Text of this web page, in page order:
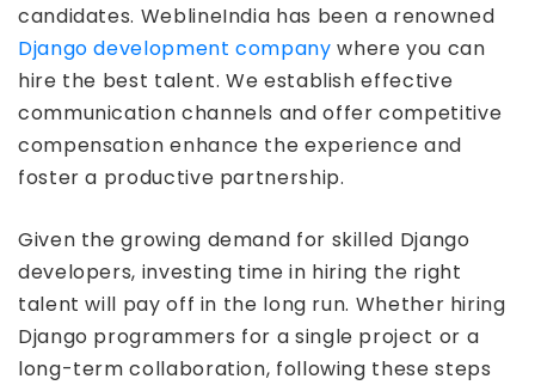
candidates. WeblineIndia has been a renowned
Django development company where you can
hire the best talent. We establish effective
communication channels and offer competitive
compensation enhance the experience and
foster a productive partnership.
Given the growing demand for skilled Django
developers, investing time in hiring the right
talent will pay off in the long run. Whether hiring
Django programmers for a single project or a
long-term collaboration, following these steps